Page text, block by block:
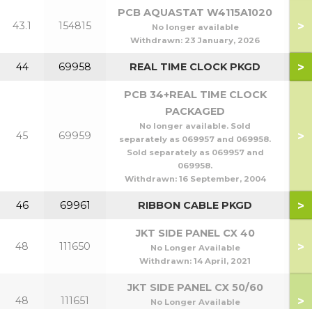
43.1 154815
PCB AQUASTAT W4115A1020
No longer available
Withdrawn: 23 January, 2026
>
44 69958 REAL TIME CLOCK PKGD >
45 69959
PCB 34+REAL TIME CLOCK
PACKAGED
No longer available. Sold
separately as 069957 and 069958.
Sold separately as 069957 and
069958.
Withdrawn: 16 September, 2004
>
46 69961 RIBBON CABLE PKGD >
48 111650
JKT SIDE PANEL CX 40
No Longer Available
Withdrawn: 14 April, 2021
>
48 111651
JKT SIDE PANEL CX 50/60
No Longer Available
>